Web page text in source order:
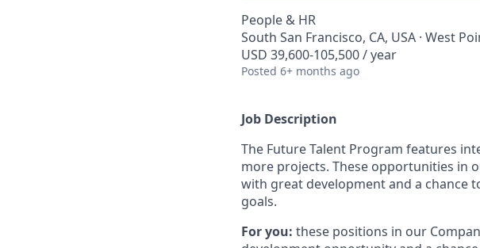
People & HR
South San Francisco, CA, USA · West
USD 39,600-105,500 / year
Posted 6+ months ago
Job Description
The Future Talent Program features
more projects. These opportunities in
with great development and a chance
goals.
For you: these positions in our